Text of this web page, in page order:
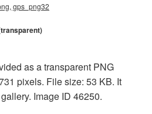
gps_png32
as a transparent PNG
pixels. File size: 53 KB. It
Image ID 46250.